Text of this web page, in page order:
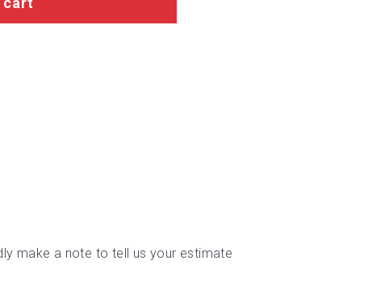
make a note to tell us your estimate